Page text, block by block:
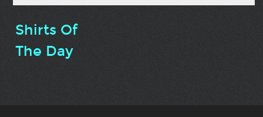
Shirts Of
The Day